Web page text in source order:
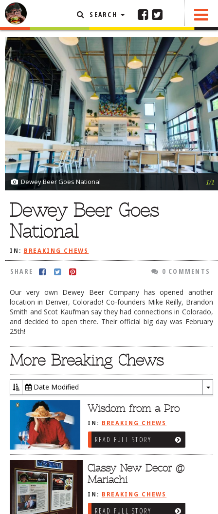
SEARCH
Dewey Beer Goes National 1/1
Dewey Beer Goes
National
IN: BREAKING CHEWS
SHARE 0 COMMENTS
Our very own Dewey Beer Company has opened another
location in Denver, Colorado! Co-founders Mike Reilly, Brandon
Smith and Scot Kaufman say they had connections in Colorado,
and decided to open there. Their official big day was February
25th!
More Breaking Chews
Date Modified
Wisdom from a Pro
IN: BREAKING CHEWS
READ FULL STORY
Classy New Decor @
Mariachi
IN: BREAKING CHEWS
READ FULL STORY
SHARE 0 COMMENTS
FEATURED ARTICLE
ABOUT THE FOODIE
REHOBOTH REVIEWS
OTHER AREA REVIEWS
DELIVERY RESTAURANTS
ON THE RADIO
THIS WEEK
RADIO PODCASTS
BOB YESBEK PHOTOS
CONTACT THE FOODIE
TESTIMONIALS
BREAKING CHEWS
CHASING THE GRAPE
FARMERS MARKETS
LINKS OF INTEREST
ADVERTISE